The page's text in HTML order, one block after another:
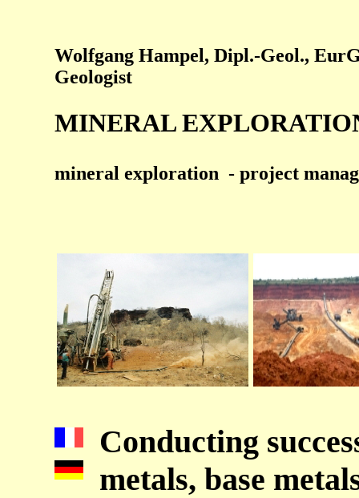
Wolfgang Hampel, Dipl.-Geol.,
Geologist
MINERAL
mineral exploration - project
Conducting
metals, base